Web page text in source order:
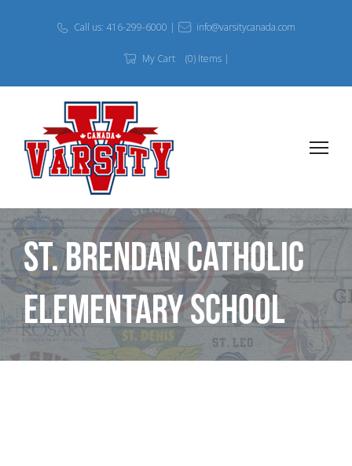
Call us: 416-299-6000 | info@varsitycanada.com
My Cart (0) Items |
St. Brendan Catholic
Elementary School